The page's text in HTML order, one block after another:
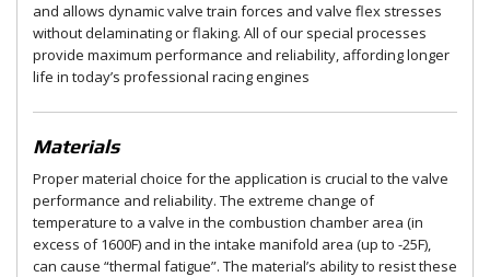
and allows dynamic valve train forces and valve flex stresses
without delaminating or flaking. All of our special processes
provide maximum performance and reliability, affording longer
life in today’s professional racing engines
Materials
Proper material choice for the application is crucial to the valve
performance and reliability. The extreme change of
temperature to a valve in the combustion chamber area (in
excess of 1600F) and in the intake manifold area (up to -25F),
can cause “thermal fatigue”. The material’s ability to resist these